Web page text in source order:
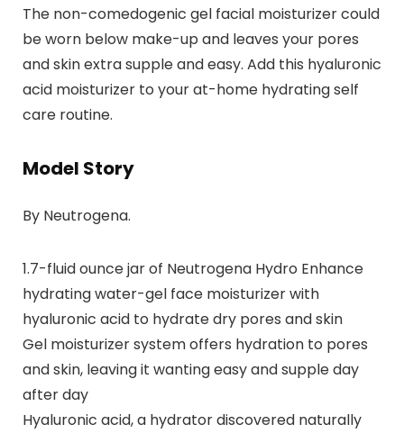
The non-comedogenic gel facial moisturizer could
be worn below make-up and leaves your pores
and skin extra supple and easy. Add this hyaluronic
acid moisturizer to your at-home hydrating self
care routine.
Model Story
By Neutrogena.
1.7-fluid ounce jar of Neutrogena Hydro Enhance
hydrating water-gel face moisturizer with
hyaluronic acid to hydrate dry pores and skin
Gel moisturizer system offers hydration to pores
and skin, leaving it wanting easy and supple day
after day
Hyaluronic acid, a hydrator discovered naturally